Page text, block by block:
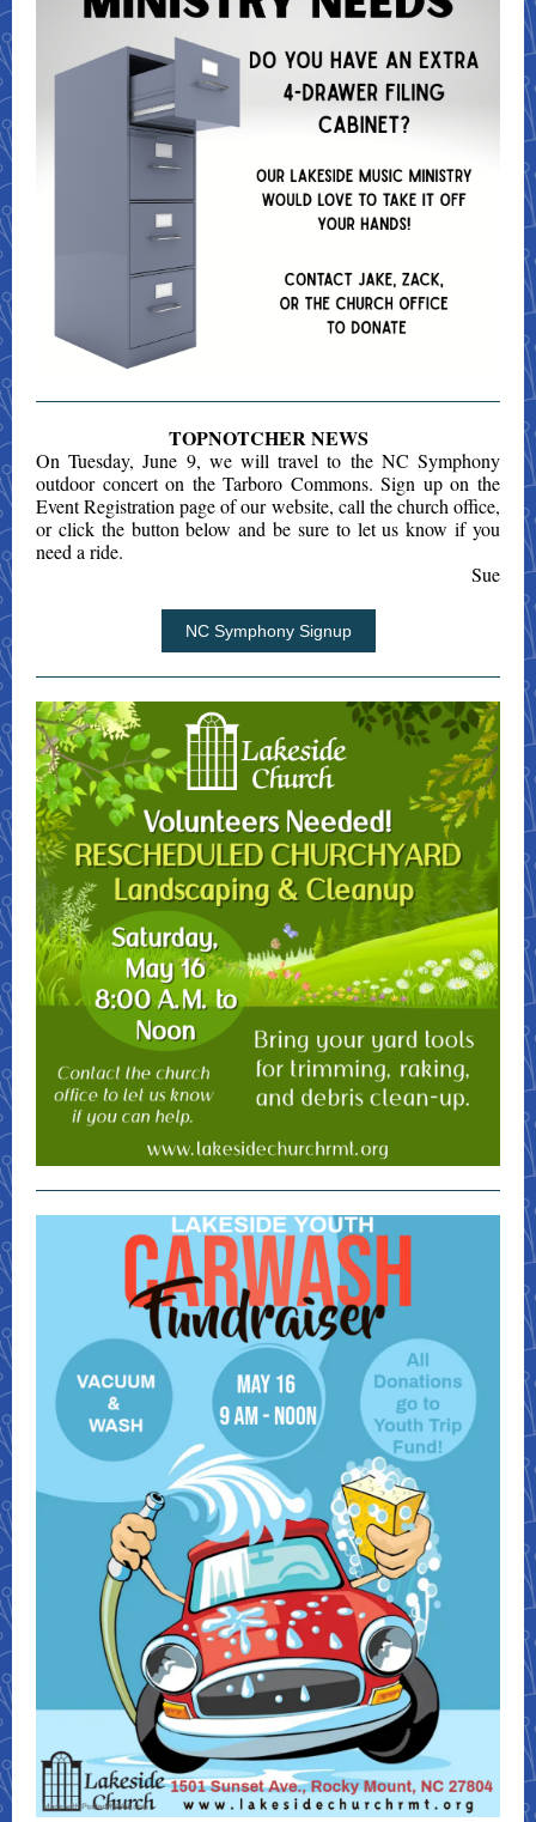
TOPNOTCHER NEWS
On Tuesday, June 9, we will travel to the NC Symphony
outdoor concert on the Tarboro Commons. Sign up on the
Event Registration page of our website, call the church office,
or click the button below and be sure to let us know if you
need a ride.
Sue
NC Symphony Signup